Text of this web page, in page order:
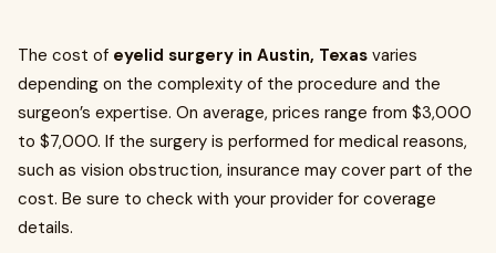
The cost of eyelid surgery in Austin, Texas varies
depending on the complexity of the procedure and the
surgeon’s expertise. On average, prices range from $3,000
to $7,000. If the surgery is performed for medical reasons,
such as vision obstruction, insurance may cover part of the
cost. Be sure to check with your provider for coverage
details.